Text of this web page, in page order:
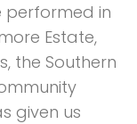
performed in
Estate,
the Southern
given us